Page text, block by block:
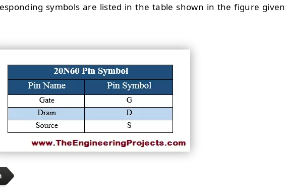
symbols are listed in the table shown in the figure given